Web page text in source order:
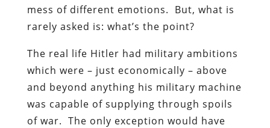
mess of different emotions. But, what is
rarely asked is: what’s the point?
The real life Hitler had military ambitions
which were – just economically – above
and beyond anything his military machine
was capable of supplying through spoils
of war. The only exception would have